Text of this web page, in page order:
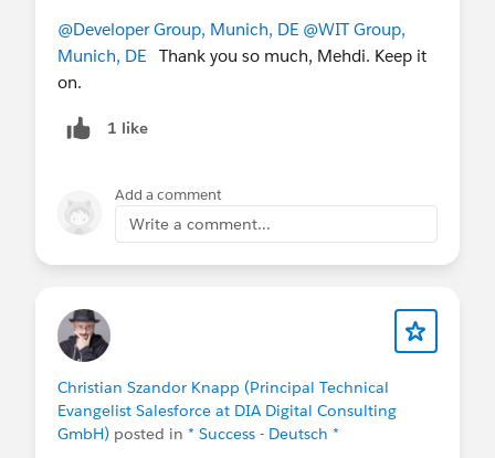
@Developer Group, Munich, DE @WIT Group,
Munich, DE Thank you so much, Mehdi. Keep it
on.
1 like
Add a comment
Write a comment...
Christian Szandor Knapp (Principal Technical
Evangelist Salesforce at DIA Digital Consulting
GmbH) posted in * Success - Deutsch *